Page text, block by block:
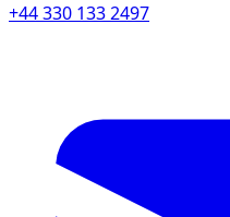
+44 330 133 2497